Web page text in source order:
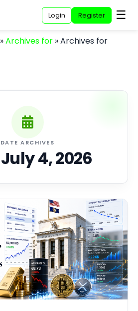
Login Register ☰
»Archives for »Archives for
DATE ARCHIVES
July 4, 2026